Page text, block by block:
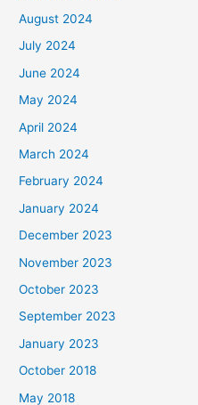
August 2024
July 2024
June 2024
May 2024
April 2024
March 2024
February 2024
January 2024
December 2023
November 2023
October 2023
September 2023
January 2023
October 2018
May 2018